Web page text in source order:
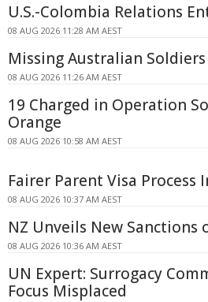
U.S.-Colombia Relations
08 AUG 2026 11:28 AM AEST
Missing Australian
08 AUG 2026 11:26 AM AEST
19 Charged in Operation
Orange
08 AUG 2026 10:58 AM AEST
Fairer Parent Visa Process
08 AUG 2026 10:37 AM AEST
NZ Unveils New Sanctions
08 AUG 2026 10:36 AM AEST
UN Expert: Surrogacy
Focus Misplaced